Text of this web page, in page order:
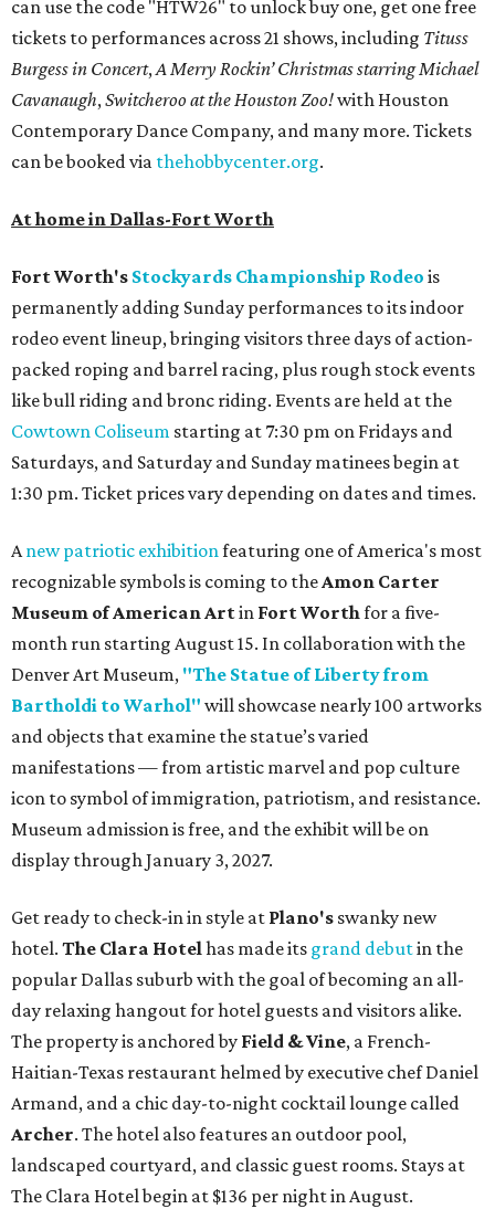
can use the code "HTW26" to unlock buy one, get one free
tickets to performances across 21 shows, including Tituss
Burgess in Concert,A Merry Rockin’ Christmas starring Michael
Cavanaugh,Switcheroo at the Houston Zoo!with Houston
Contemporary Dance Company, and many more. Tickets
can be booked via thehobbycenter.org.
At home in Dallas-Fort Worth
Fort Worth's Stockyards Championship Rodeo is
permanently adding Sunday performances to its indoor
rodeo event lineup, bringing visitors three days of action-
packed roping and barrel racing, plus rough stock events
like bull riding and bronc riding. Events are held at the
Cowtown Coliseum starting at 7:30 pm on Fridays and
Saturdays, and Saturday and Sunday matinees begin at
1:30 pm. Ticket prices vary depending on dates and times.
Anew patriotic exhibitionfeaturing one of America's most
recognizable symbols is coming to theAmon Carter
Museum of American Artin Fort Worthfor a five-
month run starting August 15. In collaboration with the
Denver Art Museum, "The Statue of Liberty from
Bartholdi to Warhol" will showcase nearly 100 artworks
and objects that examine the statue’s varied
manifestations — from artistic marvel and pop culture
icon to symbol of immigration, patriotism, and resistance.
Museum admission is free, and the exhibit will be on
display through January 3, 2027.
Get ready to check-in in style at Plano's swanky new
hotel. The Clara Hotelhas made its grand debutin the
popular Dallas suburb with the goal of becoming an all-
day relaxing hangout for hotel guests and visitors alike.
The property is anchored by Field & Vine, a French-
Haitian-Texas restaurant helmed by executive chef Daniel
Armand, and a chic day-to-night cocktail lounge called
Archer. The hotel also features an outdoor pool,
landscaped courtyard, and classic guest rooms. Stays at
The Clara Hotel begin at $136 per night in August.